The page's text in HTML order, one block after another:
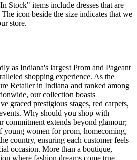
Stock" items include dresses that are
The icon beside the size indicates that we
store.
as Indiana's largest Prom and Pageant
shopping experience. As the
Retailer in Indiana and ranked among
our collection boasts
graced prestigious stages, red carpets,
Why should you shop with
commitment extends beyond glamour;
young women for prom, homecoming,
country, ensuring each customer feels
occasion. More than a boutique,
where fashion dreams come true.